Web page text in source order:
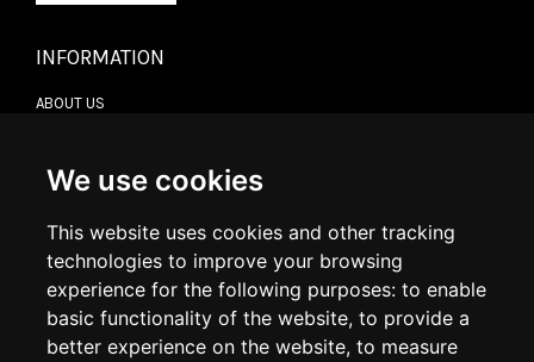
We use cookies
This website uses cookies and other tracking
technologies to improve your browsing
experience for the following purposes: to enable
basic functionality of the website, to provide a
better experience on the website, to measure
INFORMATION
ABOUT US
DELIVERY INFORMATION
RETURN POLICY
COOKIE POLICY
MY ACCOUNT